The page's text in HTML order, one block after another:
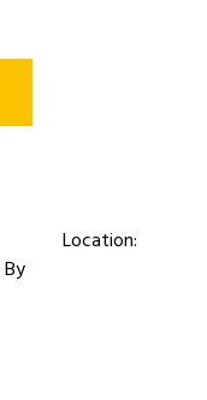
Location: